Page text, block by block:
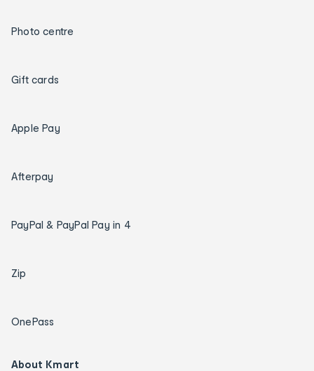
Photo centre
Gift cards
Apple Pay
Afterpay
PayPal & PayPal Pay in 4
Zip
OnePass
About Kmart